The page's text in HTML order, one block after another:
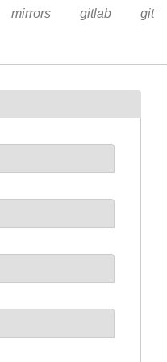
mirrors gitlab git